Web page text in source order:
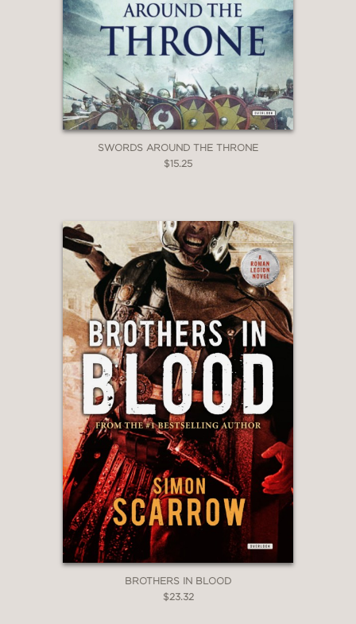
SWORDS AROUND THE THRONE
$15.25
BROTHERS IN BLOOD
$23.32